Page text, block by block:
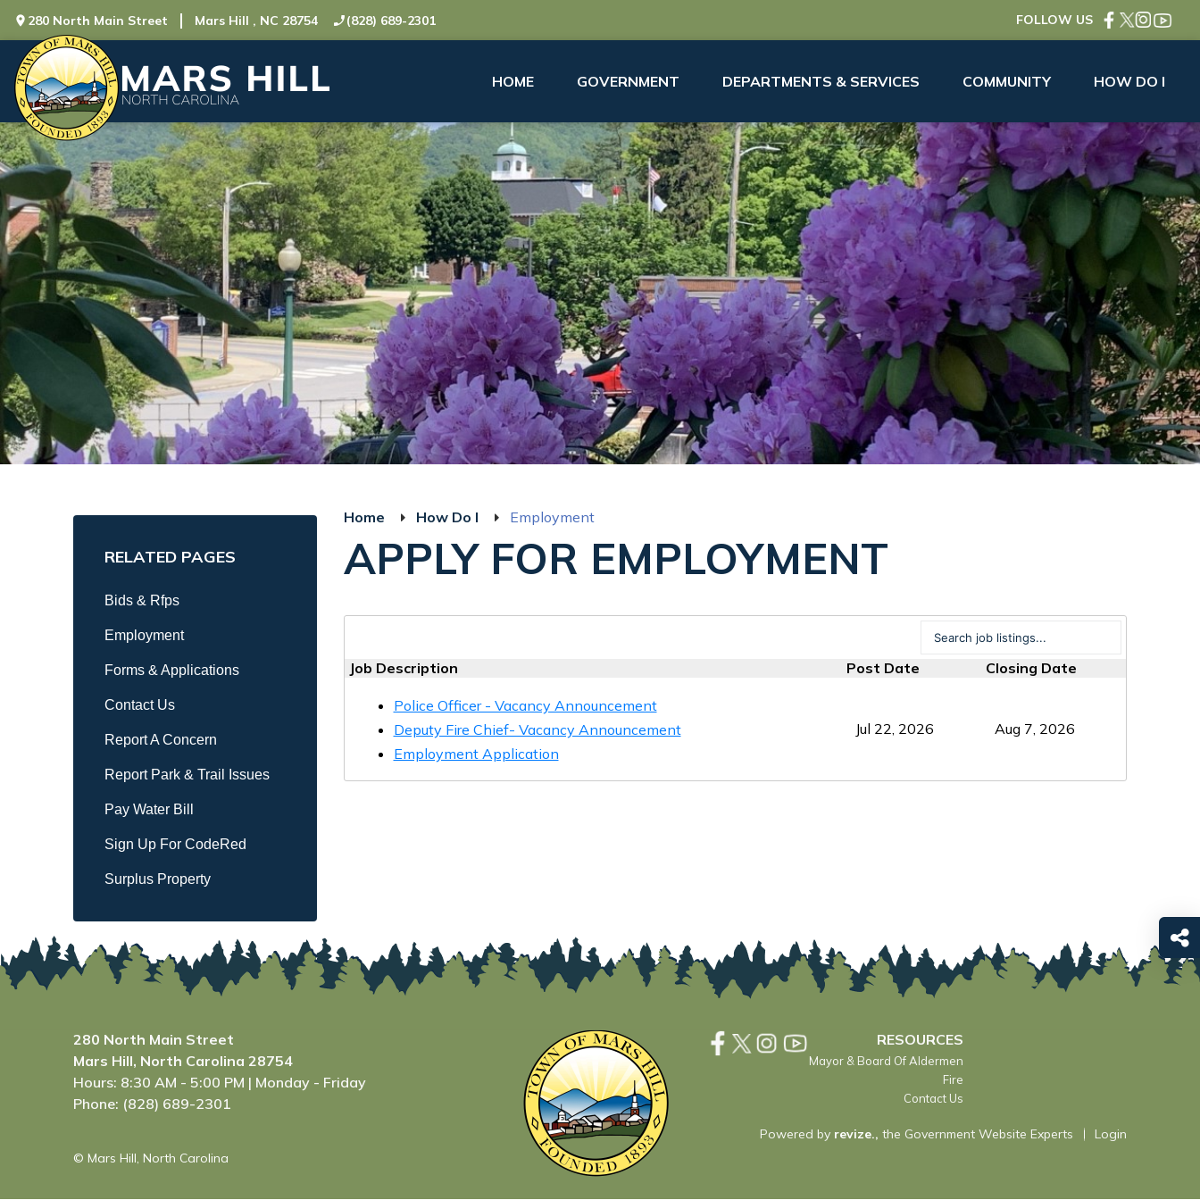
280 North Main Street Mars Hill , NC 28754 (828) 689-2301 FOLLOW US
HOME GOVERNMENT DEPARTMENTS & SERVICES COMMUNITY HOW DO I
RELATED PAGES
Bids & Rfps
Employment
Forms & Applications
Contact Us
Report A Concern
Report Park & Trail Issues
Pay Water Bill
Sign Up For CodeRed
Surplus Property
Home How Do I Employment
APPLY FOR EMPLOYMENT
Job Description Post Date Closing Date
Police Officer - Vacancy Announcement
Deputy Fire Chief- Vacancy Announcement
Employment Application
Jul 22, 2026 Aug 7, 2026
280 North Main Street
Mars Hill, North Carolina 28754
Hours: 8:30 AM - 5:00 PM | Monday - Friday
Phone: (828) 689-2301
© Mars Hill, North Carolina
RESOURCES
Mayor & Board Of Aldermen
Fire
Contact Us
Powered by revize., the Government Website Experts Login